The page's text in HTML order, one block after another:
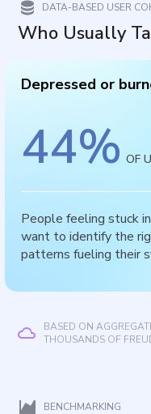
DATA-BASED USER
Who Usually
Depressed or
44% OF
People feeling stuck
want to identify the
patterns fueling their
BASED ON
THOUSANDS OF
BENCHMARKING